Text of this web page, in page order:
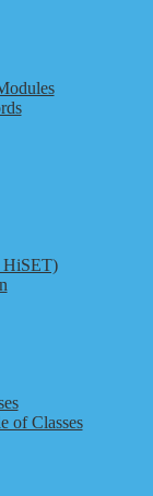
HiSET)
of Classes